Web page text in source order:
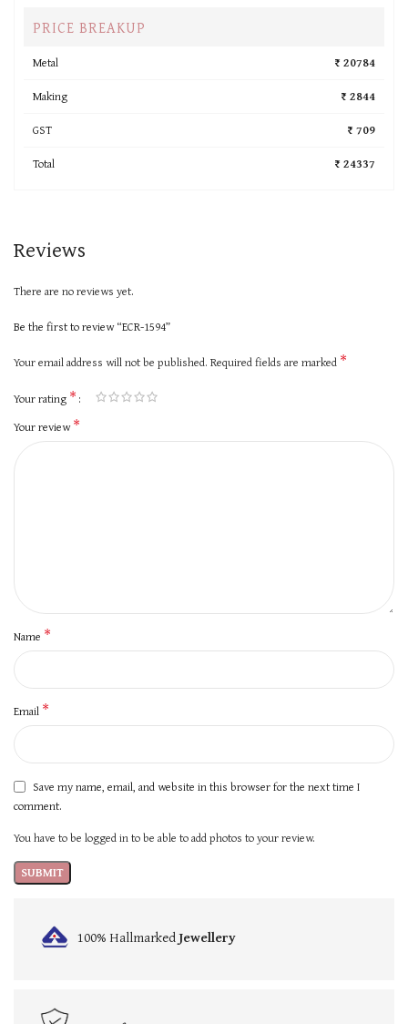
PRICE BREAKUP
Metal
₹ 20784
Making
₹ 2844
GST
₹ 709
Total
₹ 24337
Reviews
There are no reviews yet.
Be the first to review “ECR-1594”
Your email address will not be published. Required fields are marked *
Your rating *
Your review*
Name *
Email *
Save my name, email, and website in this browser for the next time I
comment.
You have to be logged in to be able to add photos to your review.
100% HallmarkedJewellery